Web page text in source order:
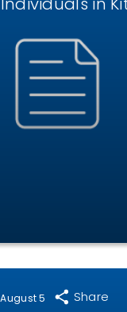
5 Share